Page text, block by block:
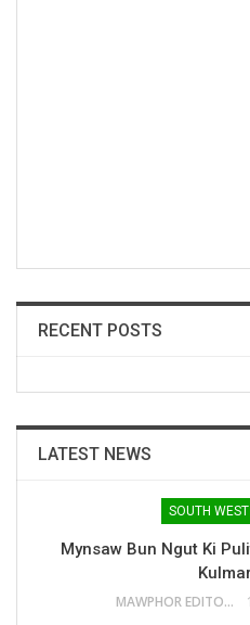
RECENT POSTS
LATEST NEWS
Mynsaw Bun Ngut Ki
MAWPHOR EDITOR